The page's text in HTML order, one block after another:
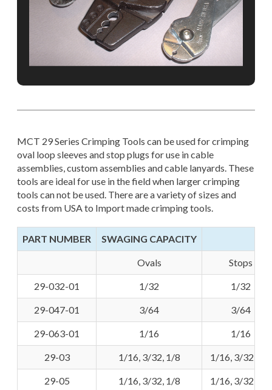
MCT 29 Series Crimping Tools can be used for crimping
oval loop sleeves and stop plugs for use in cable
assemblies, custom assemblies and cable lanyards. These
tools are ideal for use in the field when larger crimping
tools can not be used. There are a variety of sizes and
costs from USA to Import made crimping tools.
PART NUMBER SWAGING CAPACITY
Ovals Stops
29-032-01 1/32 1/32
29-047-01 3/64 3/64
29-063-01 1/16 1/16
29-03 1/16, 3/32, 1/8 1/16, 3/32, 1/8
29-05 1/16, 3/32, 1/8 1/16, 3/32, 1/8